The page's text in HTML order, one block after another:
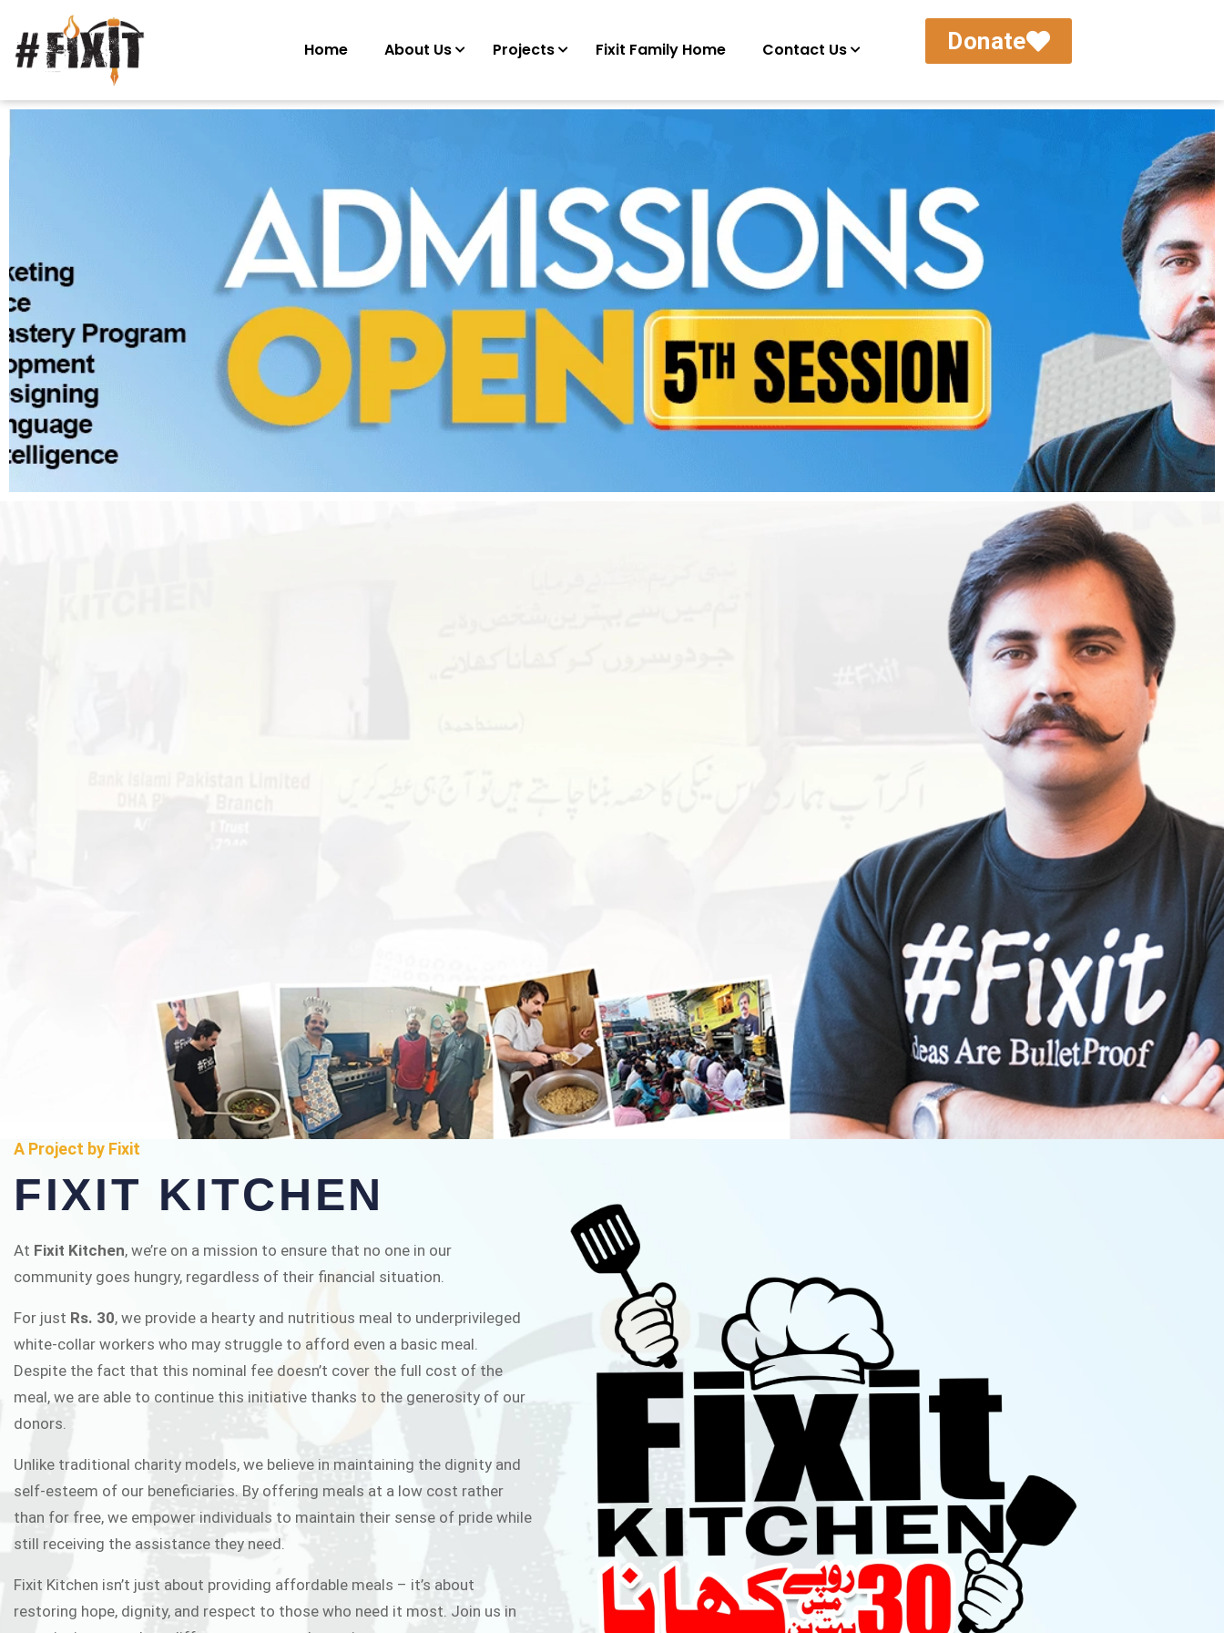
Home About Us Projects Fixit Family Home Contact Us Donate
FIXIT KITCHEN
Fixit Kitchen, will be served to general public for Rs.30/- at Disco Bakery
Chowk Pakistan’s First Ever Restaurant for Middle Class People Help us
in this noble cause
A Project by Fixit
FIXIT KITCHEN
At Fixit Kitchen, we’re on a mission to ensure that no one in our
community goes hungry, regardless of their financial situation.
For just Rs. 30, we provide a hearty and nutritious meal to underprivileged
white-collar workers who may struggle to afford even a basic meal.
Despite the fact that this nominal fee doesn’t cover the full cost of the
meal, we are able to continue this initiative thanks to the generosity of our
donors.
Unlike traditional charity models, we believe in maintaining the dignity and
self-esteem of our beneficiaries. By offering meals at a low cost rather
than for free, we empower individuals to maintain their sense of pride while
still receiving the assistance they need.
Fixit Kitchen isn’t just about providing affordable meals – it’s about
restoring hope, dignity, and respect to those who need it most. Join us in